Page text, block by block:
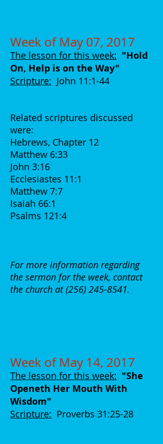
Week of May 07, 2017
The lesson for this week: "Hold
On, Help is on the Way"
Scripture: John 11:1-44
Related scriptures discussed
were:
Hebrews, Chapter 12
Matthew 6:33
John 3:16
Ecclesiastes 11:1
Matthew 7:7
Isaiah 66:1
Psalms 121:4
For more information regarding
the sermon for the week, contact
the church at(256) 245-8541.
Week of May 14, 2017
The lesson for this week: "She
Openeth Her Mouth With
Wisdom"
Scripture: Proverbs 31:25-28